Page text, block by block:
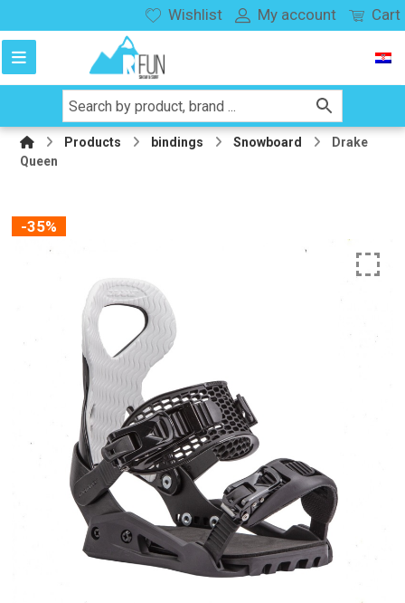
Wishlist My account Cart
Products bindings Snowboard
Drake
Queen
-35%